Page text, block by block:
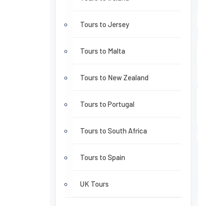
Tours to Jersey
Tours to Malta
Tours to New Zealand
Tours to Portugal
Tours to South Africa
Tours to Spain
UK Tours